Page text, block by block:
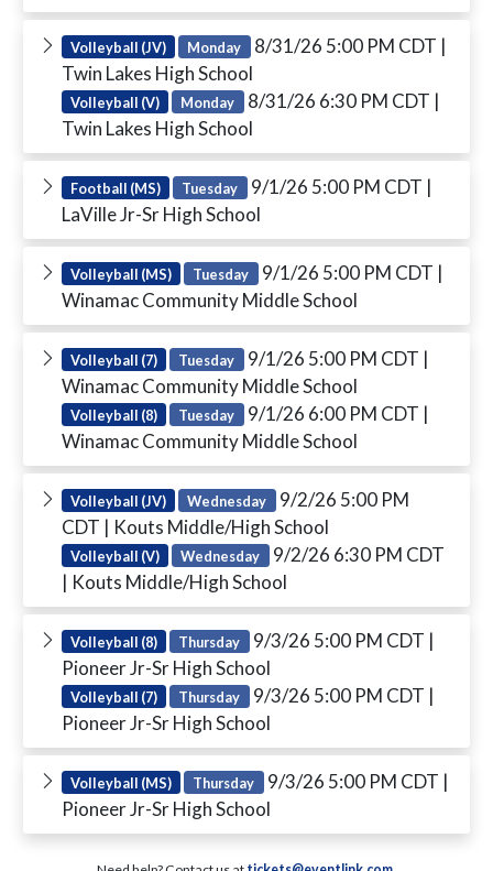
Volleyball (JV) Monday 8/31/26 5:00 PM CDT |
Twin Lakes High School
Volleyball (V) Monday 8/31/26 6:30 PM CDT |
Twin Lakes High School
Football (MS) Tuesday 9/1/26 5:00 PM CDT |
LaVille Jr-Sr High School
Volleyball (MS) Tuesday 9/1/26 5:00 PM CDT |
Winamac Community Middle School
Volleyball (7) Tuesday 9/1/26 5:00 PM CDT |
Winamac Community Middle School
Volleyball (8) Tuesday 9/1/26 6:00 PM CDT |
Winamac Community Middle School
Volleyball (JV) Wednesday 9/2/26 5:00 PM
CDT | Kouts Middle/High School
Volleyball (V) Wednesday 9/2/26 6:30 PM CDT
| Kouts Middle/High School
Volleyball (8) Thursday 9/3/26 5:00 PM CDT |
Pioneer Jr-Sr High School
Volleyball (7) Thursday 9/3/26 5:00 PM CDT |
Pioneer Jr-Sr High School
Volleyball (MS) Thursday 9/3/26 5:00 PM CDT |
Pioneer Jr-Sr High School